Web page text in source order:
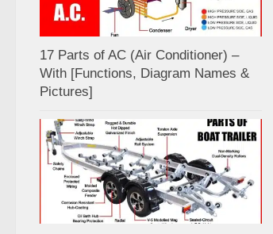
17 Parts of AC (Air Conditioner) –
With [Functions, Diagram Names &
Pictures]